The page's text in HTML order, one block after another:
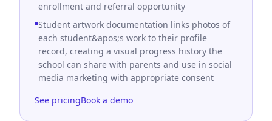
enrollment and referral opportunity
Student artwork documentation links photos of
each student&apos;s work to their profile
record, creating a visual progress history the
school can share with parents and use in social
media marketing with appropriate consent
See pricingBook a demo